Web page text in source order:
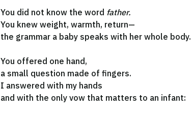
You did not know the word father.
You knew weight, warmth, return—
the grammar a baby speaks with her whole body.
You offered one hand,
a small question made of fingers.
I answered with my hands
and with the only vow that matters to an infant: